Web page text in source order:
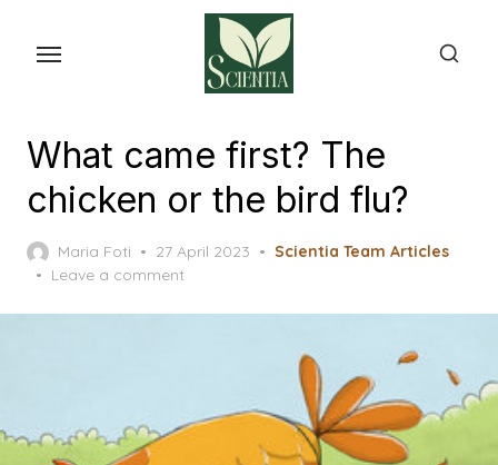
What came first? The
chicken or the bird flu?
Maria Foti
Posted
on
27 April 2023
Scientia Team Articles
Leave a comment